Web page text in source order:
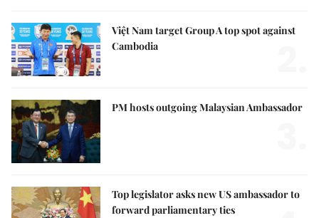
Việt Nam target Group A top spot against
Cambodia
PM hosts outgoing Malaysian Ambassador
Top legislator asks new US ambassador to
forward parliamentary ties